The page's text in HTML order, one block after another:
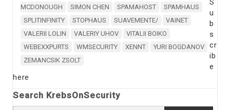
MCDONOUGH
SIMON CHEN SPAMAHOST
SPAMHAUS
SPLITINFINITY
STOPHAUS SUAVEMENTE/
VAINET
VALERII LOLIN
VALERIY UHOV
VITALII BOIKO
WEBEXXPURTS
WMSECURITY XENNT
YURI BOGDANOV
ZEMANCSIK ZSOLT
S
u
b
s
cr
ib
e
here
Search KrebsOnSecurity